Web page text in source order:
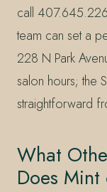
call
team can set a
228 N Park
salon hours; the
straightforward
What
Does